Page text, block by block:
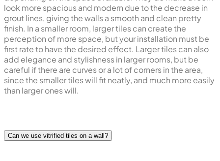
look more spacious and modern due to the decrease in
grout lines, giving the walls a smooth and clean pretty
finish. In a smaller room, larger tiles can create the
perception of more space, but your installation must be
first rate to have the desired effect. Larger tiles can also
add elegance and stylishness in larger rooms, but be
careful if there are curves or a lot of corners in the area,
since the smaller tiles will fit neatly, and much more easily
than larger ones will.
Can we use vitrified tiles on a wall?